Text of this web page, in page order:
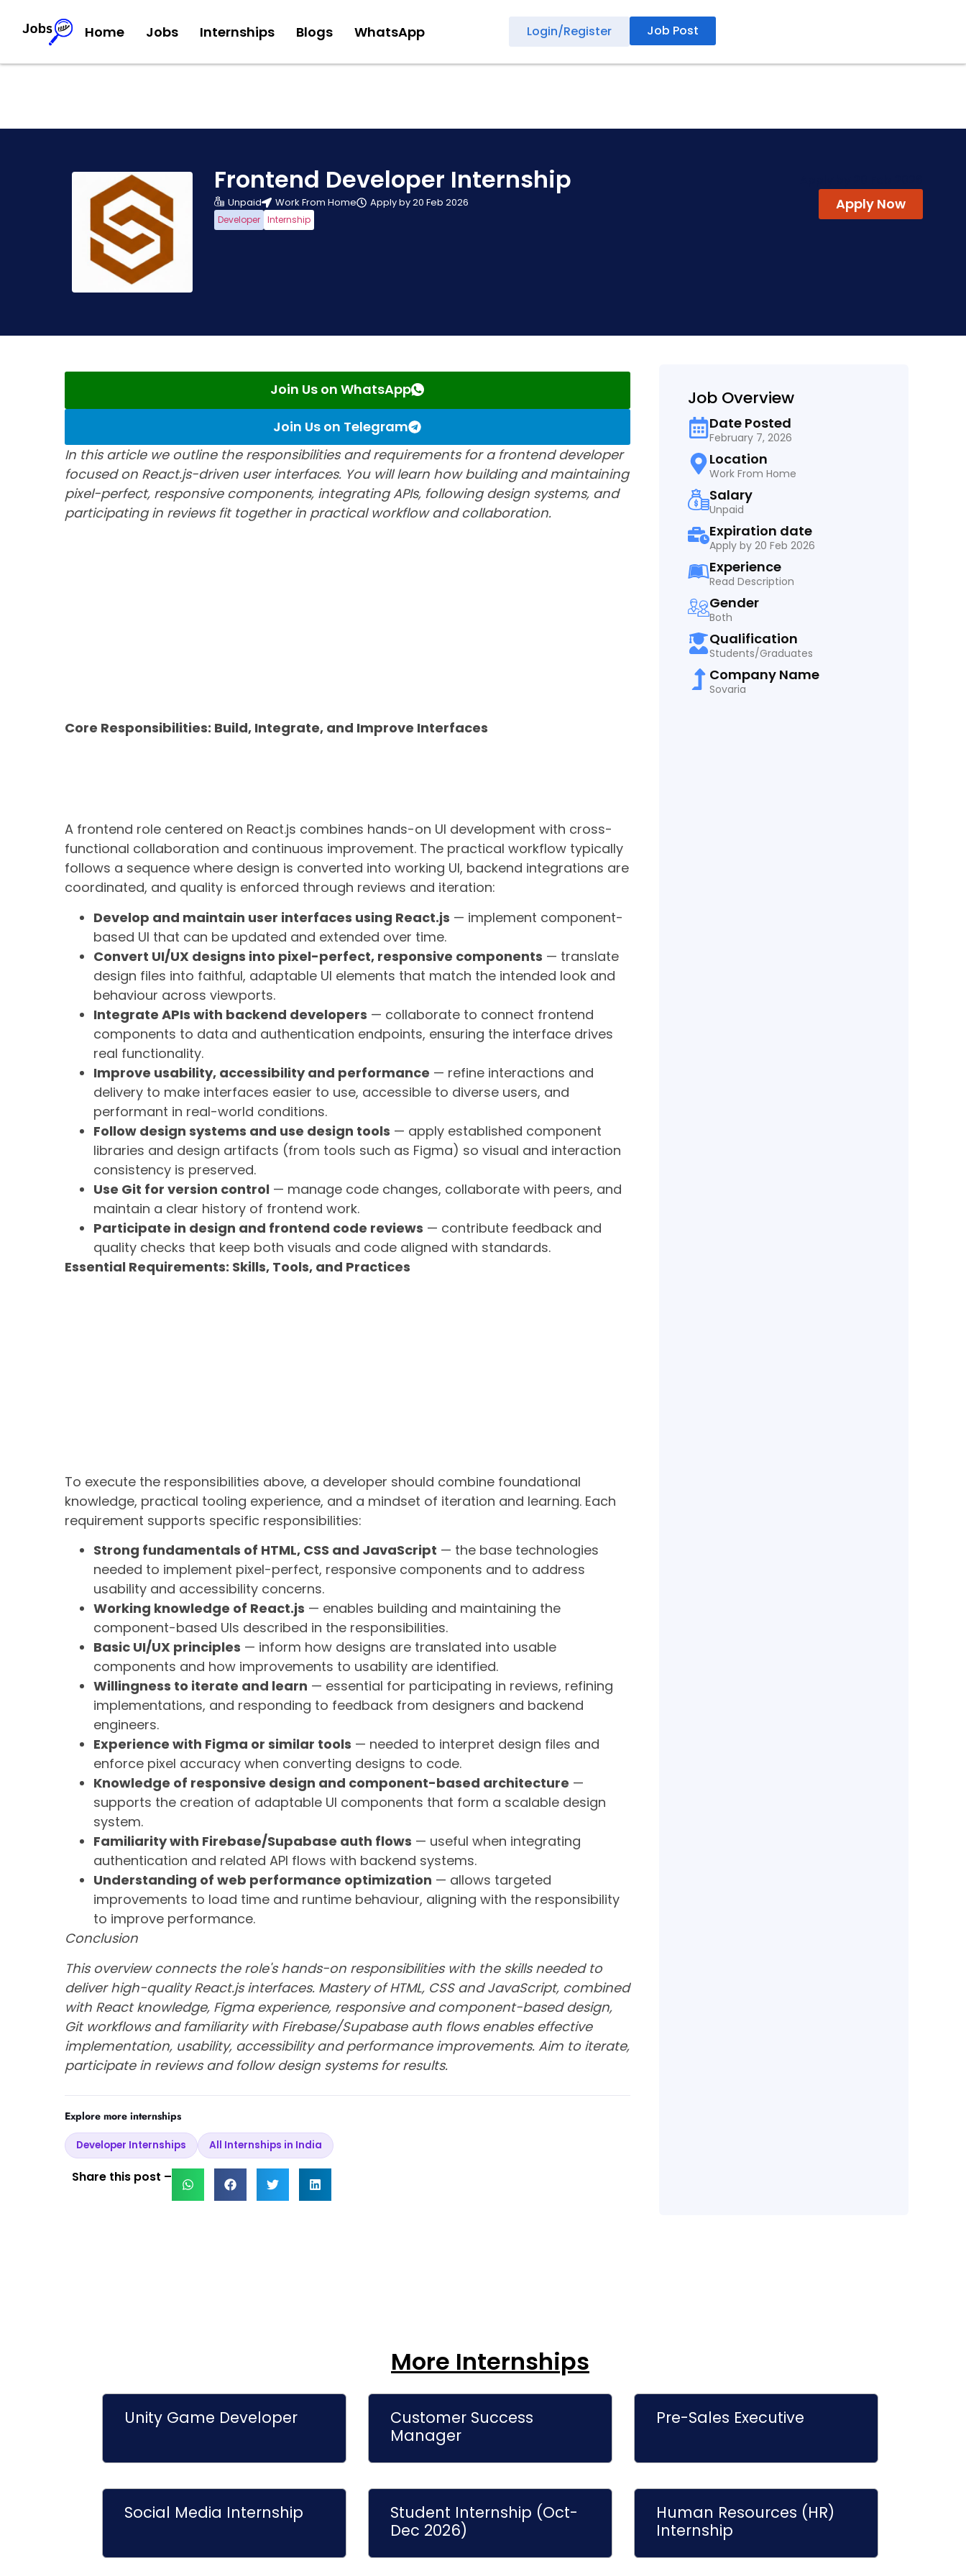
Home Jobs Internships Blogs WhatsApp Login/Register Job Post
Frontend Developer Internship
Unpaid Work From Home Apply by 20 Feb 2026
Developer Internship
Apply Now
Join Us on WhatsApp
Join Us on Telegram
In this article we outline the responsibilities and requirements for a frontend developer
focused on React.js-driven user interfaces. You will learn how building and maintaining
pixel-perfect, responsive components, integrating APIs, following design systems, and
participating in reviews fit together in practical workflow and collaboration.
Core Responsibilities: Build, Integrate, and Improve Interfaces
A frontend role centered on React.js combines hands-on UI development with cross-
functional collaboration and continuous improvement. The practical workflow typically
follows a sequence where design is converted into working UI, backend integrations are
coordinated, and quality is enforced through reviews and iteration:
Develop and maintain user interfaces using React.js — implement component-
based UI that can be updated and extended over time.
Convert UI/UX designs into pixel-perfect, responsive components — translate
design files into faithful, adaptable UI elements that match the intended look and
behaviour across viewports.
Integrate APIs with backend developers — collaborate to connect frontend
components to data and authentication endpoints, ensuring the interface drives
real functionality.
Improve usability, accessibility and performance — refine interactions and
delivery to make interfaces easier to use, accessible to diverse users, and
performant in real-world conditions.
Follow design systems and use design tools — apply established component
libraries and design artifacts (from tools such as Figma) so visual and interaction
consistency is preserved.
Use Git for version control — manage code changes, collaborate with peers, and
maintain a clear history of frontend work.
Participate in design and frontend code reviews — contribute feedback and
quality checks that keep both visuals and code aligned with standards.
Essential Requirements: Skills, Tools, and Practices
To execute the responsibilities above, a developer should combine foundational
knowledge, practical tooling experience, and a mindset of iteration and learning. Each
requirement supports specific responsibilities:
Strong fundamentals of HTML, CSS and JavaScript — the base technologies
needed to implement pixel-perfect, responsive components and to address
usability and accessibility concerns.
Working knowledge of React.js — enables building and maintaining the
component-based UIs described in the responsibilities.
Basic UI/UX principles — inform how designs are translated into usable
components and how improvements to usability are identified.
Willingness to iterate and learn — essential for participating in reviews, refining
implementations, and responding to feedback from designers and backend
engineers.
Experience with Figma or similar tools — needed to interpret design files and
enforce pixel accuracy when converting designs to code.
Knowledge of responsive design and component-based architecture —
supports the creation of adaptable UI components that form a scalable design
system.
Familiarity with Firebase/Supabase auth flows — useful when integrating
authentication and related API flows with backend systems.
Understanding of web performance optimization — allows targeted
improvements to load time and runtime behaviour, aligning with the responsibility
to improve performance.
Conclusion
This overview connects the role's hands-on responsibilities with the skills needed to
deliver high-quality React.js interfaces. Mastery of HTML, CSS and JavaScript, combined
with React knowledge, Figma experience, responsive and component-based design,
Git workflows and familiarity with Firebase/Supabase auth flows enables effective
implementation, usability, accessibility and performance improvements. Aim to iterate,
participate in reviews and follow design systems for results.
Explore more internships
Developer Internships All Internships in India
Share this post –
Job Overview
Date Posted
February 7, 2026
Location
Work From Home
Salary
Unpaid
Expiration date
Apply by 20 Feb 2026
Experience
Read Description
Gender
Both
Qualification
Students/Graduates
Company Name
Sovaria
More Internships
Unity Game Developer
Customer Success
Manager
Pre-Sales Executive
Social Media Internship
Student Internship (Oct-
Dec 2026)
Human Resources (HR)
Internship